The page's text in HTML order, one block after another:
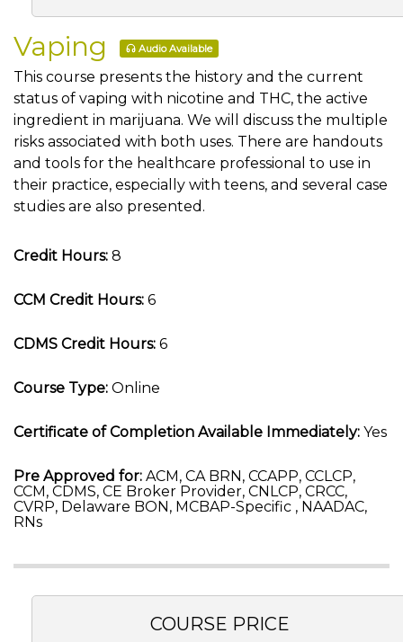
Vaping Audio Available
This course presents the history and the current
status of vaping with nicotine and THC, the active
ingredient in marijuana. We will discuss the multiple
risks associated with both uses. There are handouts
and tools for the healthcare professional to use in
their practice, especially with teens, and several case
studies are also presented.
Credit Hours: 8
CCM Credit Hours: 6
CDMS Credit Hours: 6
Course Type: Online
Certificate of Completion Available Immediately: Yes
Pre Approved for: ACM, CA BRN, CCAPP, CCLCP,
CCM, CDMS, CE Broker Provider, CNLCP, CRCC,
CVRP, Delaware BON, MCBAP-Specific , NAADAC,
RNs
COURSE PRICE